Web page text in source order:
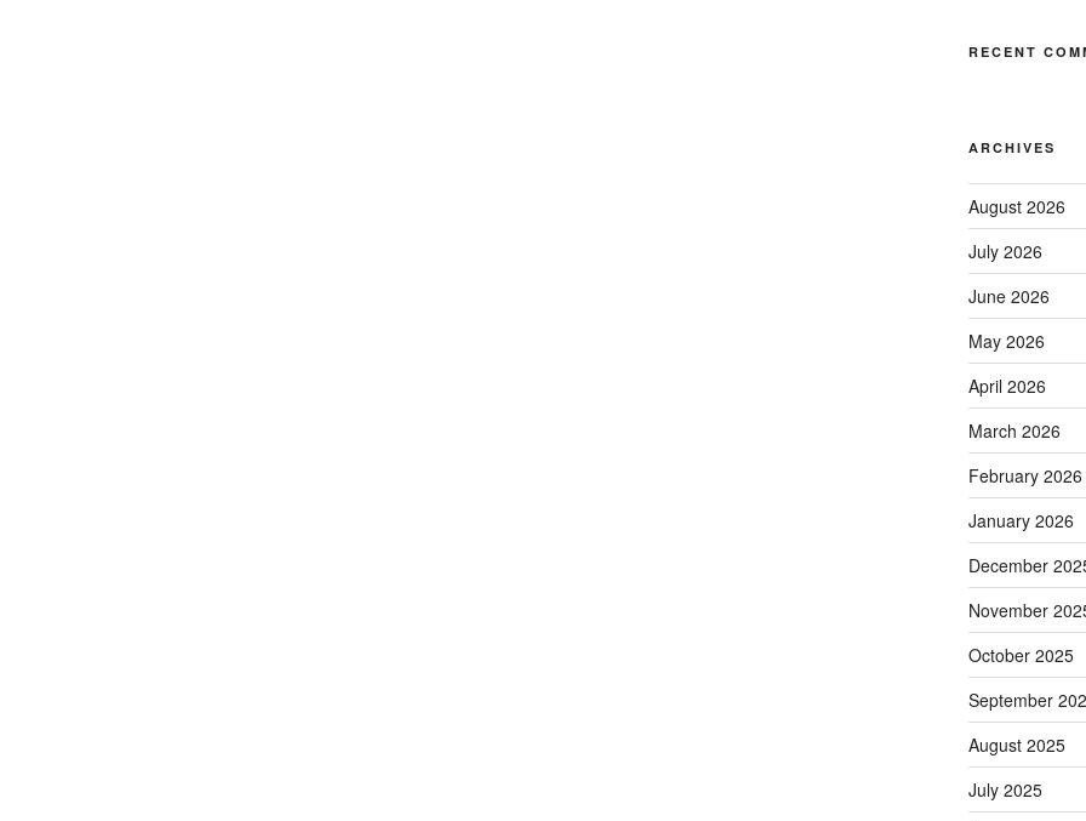
RECENT
ARCHIVES
August 2026
July 2026
June 2026
May 2026
April 2026
March 2026
February 2026
January 2026
December
November
October 2025
September
August 2025
July 2025